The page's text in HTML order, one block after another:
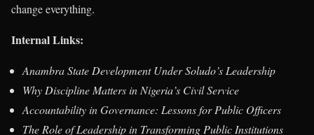
change everything.
Internal Links:
Anambra State Development Under Soludo’s Leadership
Why Discipline Matters in Nigeria’s Civil Service
Accountability in Governance: Lessons for Public Officers
The Role of Leadership in Transforming Public Institutions